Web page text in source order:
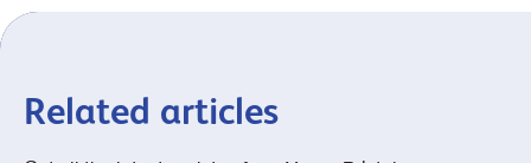
Related articles